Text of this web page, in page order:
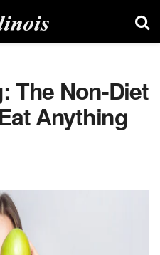
The Non-Diet
Anything